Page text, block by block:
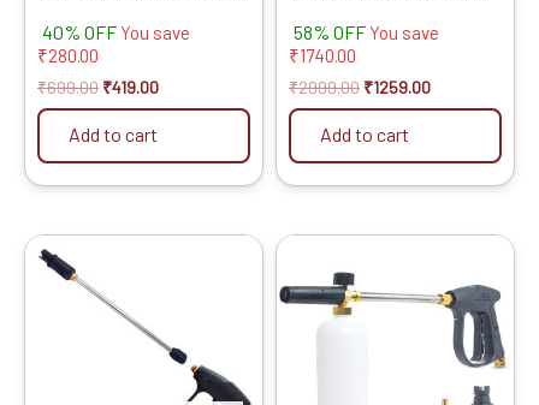
Pressure washers, Leak-
Proof Rubber Ring – for
Multi-Brand Compatible
40% OFF You save
₹280.00
₹699.00 ₹419.00
Add to cart
High-Pressure Washer
Foam Blaster for Car &
58% OFF You save
₹1740.00
₹2999.00 ₹1259.00
Add to cart
₹2999.00.
was:
₹4999.00.
is:
₹1939.00.